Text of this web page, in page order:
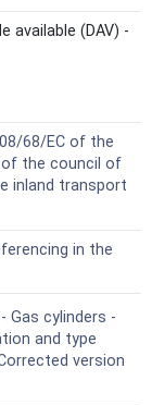
available (DAV) -
68/EC of the
of the council of
inland transport
in the
Gas cylinders -
and type
version